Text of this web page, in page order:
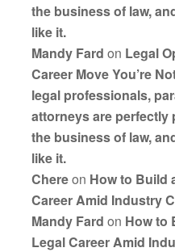
the business of law,
like it.
Mandy Fard on Legal
Career Move You’re
legal professionals,
attorneys are perfectly
the business of law,
like it.
Chereon How to Build
Career Amid Industry
Mandy Fard on How to
Legal Career Amid